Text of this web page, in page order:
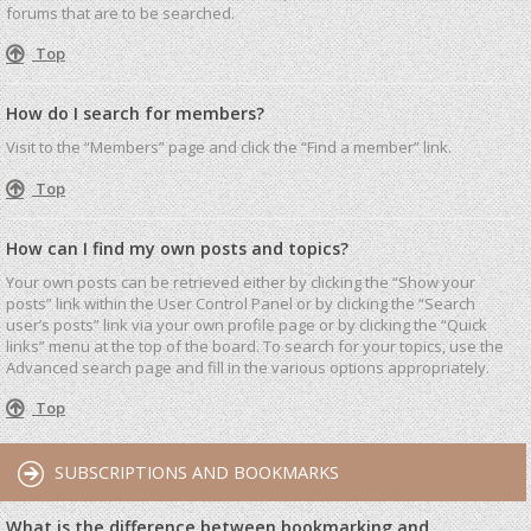
forums that are to be searched.
Top
How do I search for members?
Visit to the “Members” page and click the “Find a member” link.
Top
How can I find my own posts and topics?
Your own posts can be retrieved either by clicking the “Show your
posts” link within the User Control Panel or by clicking the “Search
user’s posts” link via your own profile page or by clicking the “Quick
links” menu at the top of the board. To search for your topics, use the
Advanced search page and fill in the various options appropriately.
Top
SUBSCRIPTIONS AND BOOKMARKS